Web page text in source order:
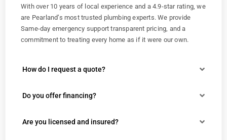
With over 10 years of local experience and a 4.9-star rating, we
are Pearland’s most trusted plumbing experts. We provide
Same-day emergency support transparent pricing, and a
commitment to treating every home as if it were our own.
How do I request a quote?
Do you offer financing?
Are you licensed and insured?